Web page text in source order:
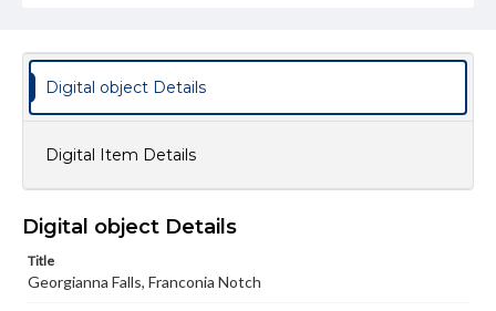
Digital object Details
Digital Item Details
Digital object Details
Title
Georgianna Falls, Franconia Notch